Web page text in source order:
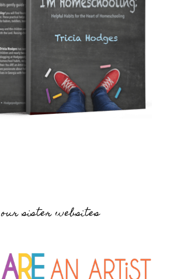
our sister websites